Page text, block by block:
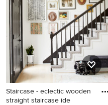
Staircase - eclectic wooden
straight staircase ide